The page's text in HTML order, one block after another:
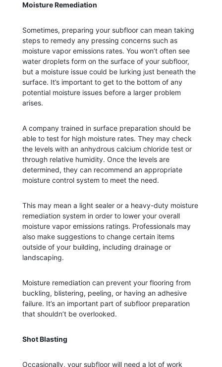
Moisture Remediation
Sometimes, preparing your subfloor can mean taking
steps to remedy any pressing concerns such as
moisture vapor emissions rates. You won’t often see
water droplets form on the surface of your subfloor,
but a moisture issue could be lurking just beneath the
surface. It’s important to get to the bottom of any
potential moisture issues before a larger problem
arises.
A company trained in surface preparation should be
able to test for high moisture rates. They may check
the levels with an anhydrous calcium chloride test or
through relative humidity. Once the levels are
determined, they can recommend an appropriate
moisture control system to meet the need.
This may mean a light sealer or a heavy-duty moisture
remediation system in order to lower your overall
moisture vapor emissions ratings. Professionals may
also make suggestions to change certain items
outside of your building, including drainage or
landscaping.
Moisture remediation can prevent your flooring from
buckling, blistering, peeling, or having an adhesive
failure. It’s an important part of subfloor preparation
that shouldn’t be overlooked.
Shot Blasting
Occasionally, your subfloor will need a lot of work